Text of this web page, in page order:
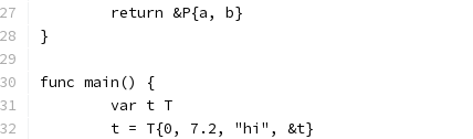
	return &P{a, b}
}
func main() {
	var t T
	t = T{0, 7.2, "hi", &t}